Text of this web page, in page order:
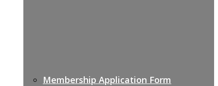
Membership Application Form